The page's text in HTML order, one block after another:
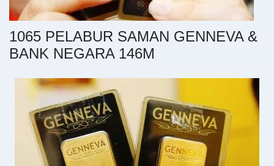
1065 PELABUR SAMAN GENNEVA &
BANK NEGARA 146M